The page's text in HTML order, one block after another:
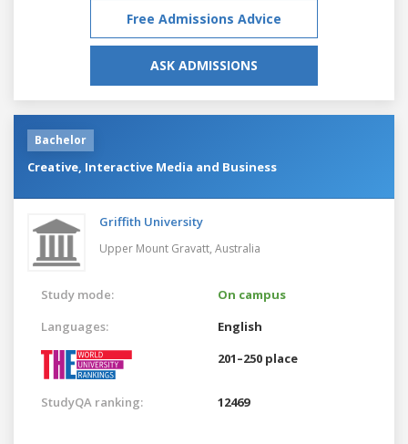
Free Admissions Advice
ASK ADMISSIONS
Bachelor
Creative, Interactive Media and Business
Griffith University
Upper Mount Gravatt, Australia
Study mode:
On campus
Languages:
English
201–250 place
StudyQA ranking: 12469